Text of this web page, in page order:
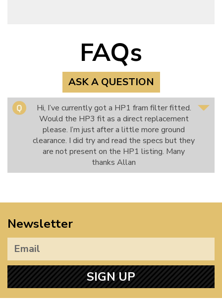
FAQs
ASK A QUESTION
Hi, I’ve currently got a HP1 fram filter fitted.
Would the HP3 fit as a direct replacement
please. I’m just after a little more ground
clearance. I did try and read the specs but they
are not present on the HP1 listing. Many
thanks Allan
Newsletter
SIGN UP